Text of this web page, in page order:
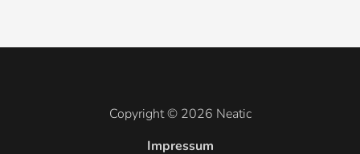
Copyright © 2026 Neatic
Impressum